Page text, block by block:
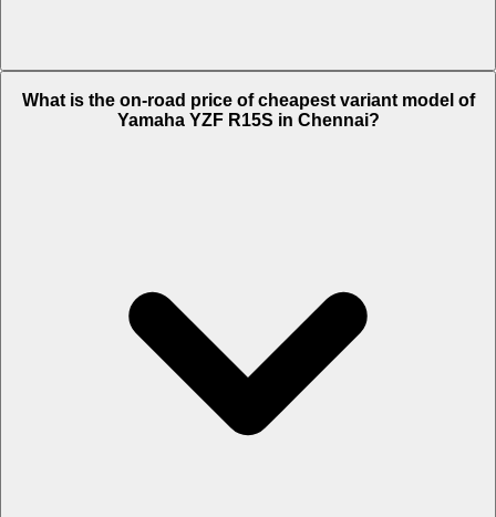
What is the on-road price of cheapest variant model of
Yamaha YZF R15S in Chennai?